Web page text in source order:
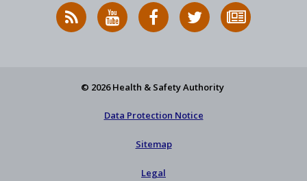
RSS
News
HSA
on
HSA
on
Follow
HSA
to
© 2026 Health & Safety Authority
Data Protection Notice
Sitemap
Legal